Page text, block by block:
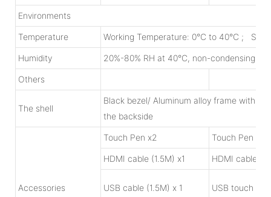
Environments
Temperature Working Temperature: 0°C to 40°C ;
Humidity 20%-80% RH at 40°C, non-condensing
Others
The shell
Black bezel/ Aluminum alloy frame with
the backside
Accessories
Touch Pen x2 Touch Pen x2
HDMI cable (1.5M) x1 HDMI cable
USB cable (1.5M) x 1 USB touch